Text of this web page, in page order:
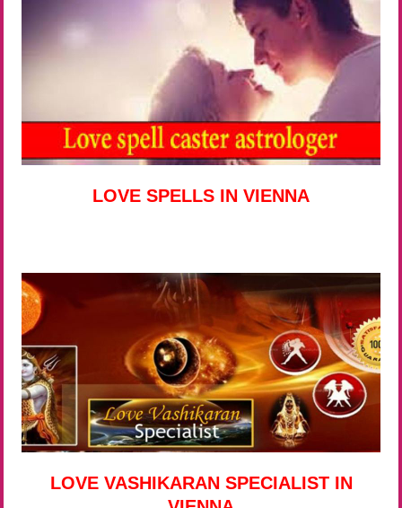
LOVE SPELLS IN VIENNA
LOVE VASHIKARAN SPECIALIST IN